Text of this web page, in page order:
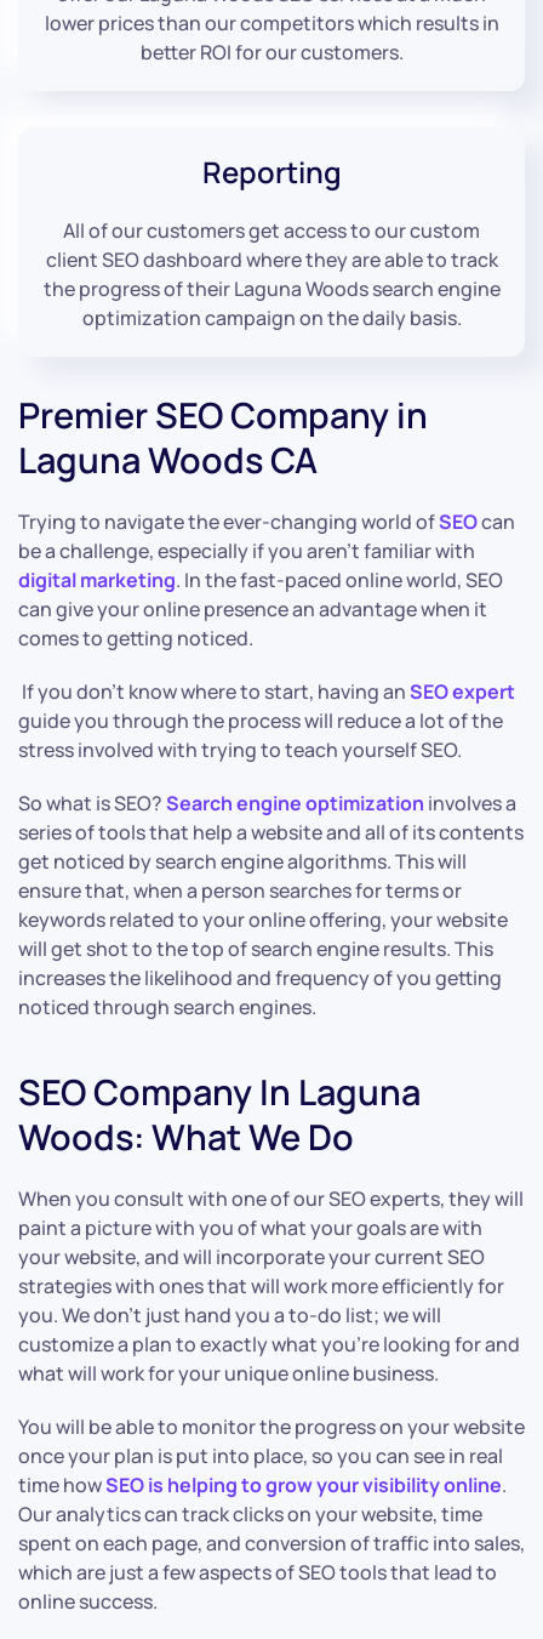
lower prices than our competitors which results in
better ROI for our customers.
Reporting
All of our customers get access to our custom
client SEO dashboard where they are able to track
the progress of their Laguna Woods search engine
optimization campaign on the daily basis.
Premier SEO Company in
Laguna Woods CA
Trying to navigate the ever-changing world ofSEOcan
be a challenge, especially if you aren’t familiar with
digital marketing. In the fast-paced online world, SEO
can give your online presence an advantage when it
comes to getting noticed.
If you don’t know where to start, having anSEO expert
guide you through the process will reduce a lot of the
stress involved with trying to teach yourself SEO.
So what is SEO?Search engine optimization involves a
series of tools that help a website and all of its contents
get noticed by search engine algorithms. This will
ensure that, when a person searches for terms or
keywords related to your online offering, your website
will get shot to the top of search engine results. This
increases the likelihood and frequency of you getting
noticed through search engines.
SEO Company In Laguna
Woods: What We Do
When you consult with one of our SEO experts, they will
paint a picture with you of what your goals are with
your website, and will incorporate your current SEO
strategies with ones that will work more efficiently for
you. We don’t just hand you a to-do list; we will
customize a plan to exactly what you’re looking for and
what will work for your unique online business.
You will be able to monitor the progress on your website
once your plan is put into place, so you can see in real
time howSEO is helping to grow your visibility online.
Our analytics can track clicks on your website, time
spent on each page, and conversion of traffic into sales,
which are just a few aspects of SEO tools that lead to
online success.